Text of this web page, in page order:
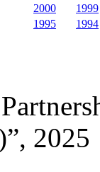
2000
1999
1995
1994
2025